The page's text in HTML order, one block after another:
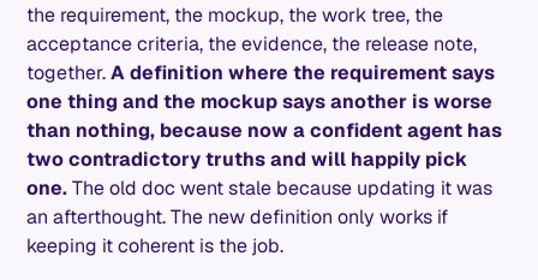
the requirement, the mockup, the work tree, the
acceptance criteria, the evidence, the release note,
together.A definition where the requirement says
one thing and the mockup says another is worse
than nothing, because now a confident agent has
two contradictory truths and will happily pick
one.The old doc went stale because updating it was
an afterthought. The new definition only works if
keeping it coherent is the job.